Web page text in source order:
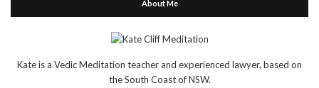
About Me
Kate is a Vedic Meditation teacher and experienced lawyer, based on
the South Coast of NSW.